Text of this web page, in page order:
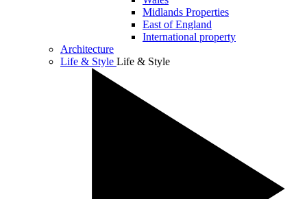
Midlands Properties
East of England
International property
Architecture
Life & Style Life & Style